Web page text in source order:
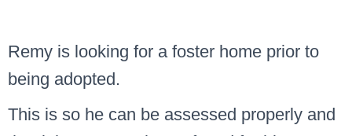
Remy is looking for a foster home prior to
being adopted.
This is so he can be assessed properly and